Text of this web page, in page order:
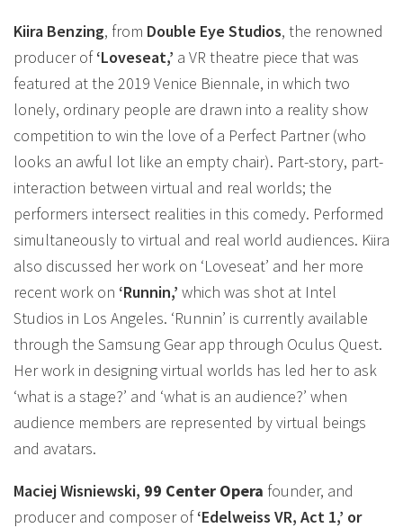
Kiira Benzing, from Double Eye Studios, the renowned
producer of‘Loveseat,’ a VR theatre piece that was
featured at the 2019 Venice Biennale, in which two
lonely, ordinary people are drawn into a reality show
competition to win the love of a Perfect Partner (who
looks an awful lot like an empty chair). Part-story, part-
interaction between virtual and real worlds; the
performers intersect realities in this comedy. Performed
simultaneously to virtual and real world audiences. Kiira
also discussed her work on ‘Loveseat’ and her more
recent work on ‘Runnin,’ which was shot at Intel
Studios in Los Angeles. ‘Runnin’ is currently available
through the Samsung Gear app through Oculus Quest.
Her work in designing virtual worlds has led her to ask
‘what is a stage?’ and ‘what is an audience?’ when
audience members are represented by virtual beings
and avatars.
Maciej Wisniewski, 99 Center Opera founder, and
producer and composer of‘Edelweiss VR, Act 1,’ or